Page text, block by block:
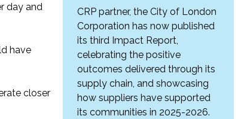
day and
have
closer
CRP partner, the City of London
Corporation has now published
its third Impact Report,
celebrating the positive
outcomes delivered through its
supply chain, and showcasing
how suppliers have supported
its communities in 2025-2026.